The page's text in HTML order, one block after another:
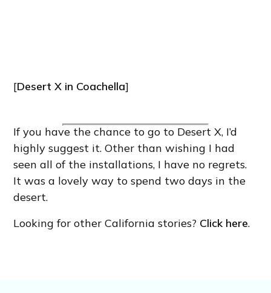
[Desert X in Coachella]
If you have the chance to go to Desert X, I’d
highly suggest it. Other than wishing I had
seen all of the installations, I have no regrets.
It was a lovely way to spend two days in the
desert.
Looking for other California stories? Click here.